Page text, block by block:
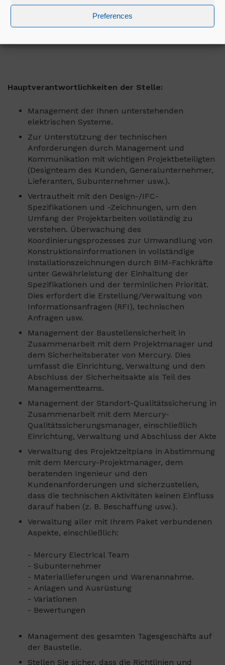
Preferences
bieten ihnen herausfordernde Möglichkeiten zur
Weiterentwicklung in einem großartigen Team in
einem unterstützenden Umfeld, das es ihnen
Hauptverantwortlichkeiten der Stelle:
Management der Ihnen unterstehenden
elektrischen Systeme.
Zur Unterstützung der technischen
Anforderungen durch Management und
Kommunikation mit wichtigen Projektbeteiligten
(Designteam des Kunden, Generalunternehmer,
Lieferanten, Subunternehmer usw.).
Vertrautheit mit den Design-/IFC-
Spezifikationen und -Zeichnungen, um den
Umfang der Projektarbeiten vollständig zu
verstehen. Überwachung des
Koordinierungsprozesses zur Umwandlung von
Konstruktionsinformationen in vollständige
Installationszeichnungen durch BIM-Fachkräfte
unter Gewährleistung der Einhaltung der
Spezifikationen und der terminlichen Priorität.
Dies erfordert die Erstellung/Verwaltung von
Informationsanfragen (RFI), technischen
Anfragen usw.
Management der Baustellensicherheit in
Zusammenarbeit mit dem Projektmanager und
dem Sicherheitsberater von Mercury. Dies
umfasst die Einrichtung, Verwaltung und den
Abschluss der Sicherheitsakte als Teil des
Managementteams.
Management der Standort-Qualitätssicherung in
Zusammenarbeit mit dem Mercury-
Qualitätssicherungsmanager, einschließlich
Einrichtung, Verwaltung und Abschluss der Akte
Verwaltung des Projektzeitplans in Abstimmung
mit dem Mercury-Projektmanager, dem
beratenden Ingenieur und den
Kundenanforderungen und sicherzustellen,
dass die technischen Aktivitäten keinen Einfluss
darauf haben (z. B. Beschaffung usw.).
Verwaltung aller mit Ihrem Paket verbundenen
Aspekte, einschließlich:
- Mercury Electrical Team
- Subunternehmer
- Materiallieferungen und Warenannahme.
- Anlagen und Ausrüstung
- Variationen
- Bewertungen
Management des gesamten Tagesgeschäfts auf
der Baustelle.
Stellen Sie sicher, dass die Richtlinien und